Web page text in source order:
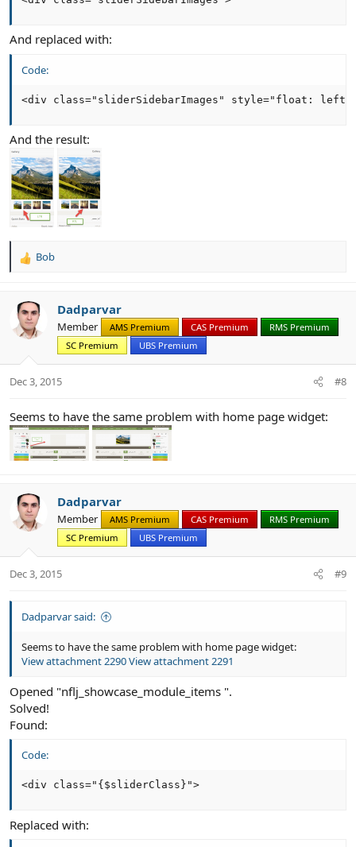
And replaced with:
Code:
<div class="sliderSidebarImages" style="float: left
And the result:
R
c
t
i
n
s
Bob
Dadparvar
Member AMS Premium CAS Premium
RMS Premium
SC Premium
UBS Premium
Dec 3, 2015 #8
Seems to have the same problem with home page widget:
Dadparvar
Member AMS Premium CAS Premium
RMS Premium
SC Premium
UBS Premium
Dec 3, 2015 #9
Dadparvar said:
Seems to have the same problem with home page widget:
View attachment 2290View attachment 2291
Opened "nflj_showcase_module_items ".
Solved!
Found:
Code:
<div class="{$sliderClass}">
Replaced with: